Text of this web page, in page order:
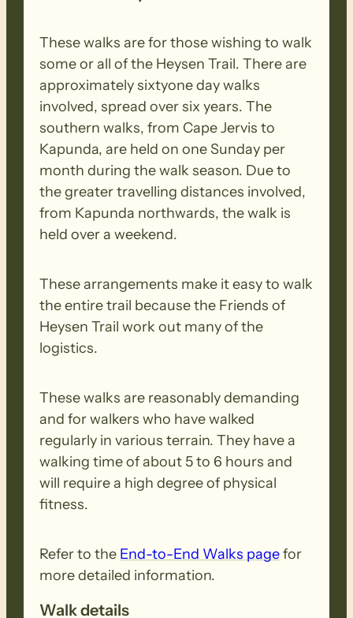
These walks are for those wishing to walk
some or all of the Heysen Trail. There are
approximately sixtyone day walks
involved, spread over six years. The
southern walks, from Cape Jervis to
Kapunda, are held on one Sunday per
month during the walk season. Due to
the greater travelling distances involved,
from Kapunda northwards, the walk is
held over a weekend.
These arrangements make it easy to walk
the entire trail because the Friends of
Heysen Trail work out many of the
logistics.
These walks are reasonably demanding
and for walkers who have walked
regularly in various terrain. They have a
walking time of about 5 to 6 hours and
will require a high degree of physical
fitness.
Refer to the End-to-End Walks pagefor
more detailed information.
Walk details